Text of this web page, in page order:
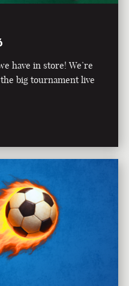
have in store! We’re
big tournament live